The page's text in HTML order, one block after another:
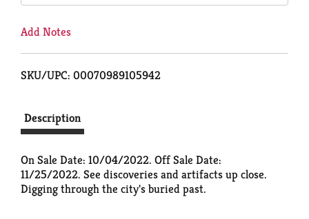
Add Notes
SKU/UPC: 00070989105942
Description
On Sale Date: 10/04/2022. Off Sale Date:
11/25/2022. See discoveries and artifacts up close.
Digging through the city's buried past.